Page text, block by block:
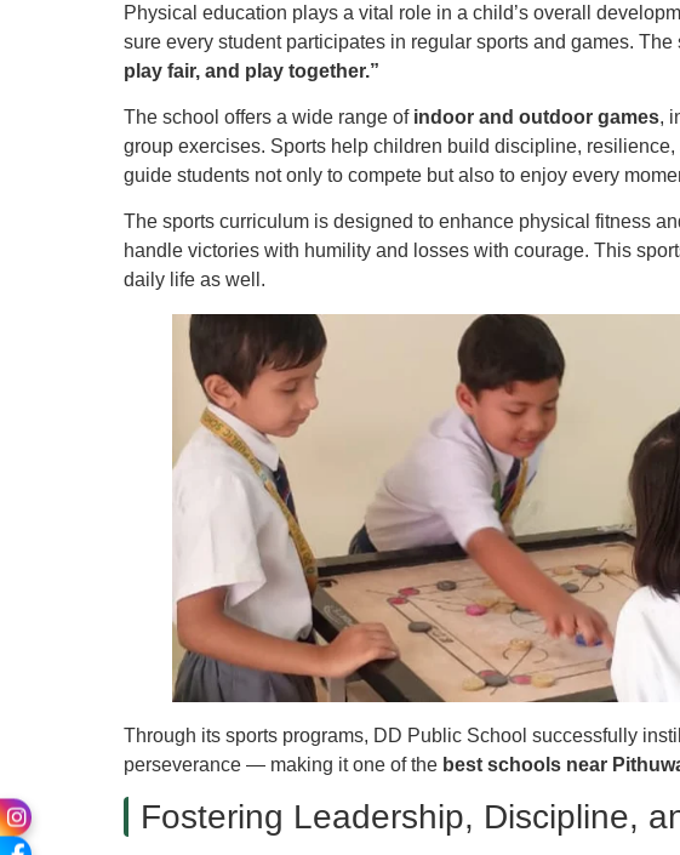
Physical education plays a vital role in a child’s overall
sure every student participates in regular sports and games.
play fair, and play together.”
The school offers a wide range of indoor and outdoor games,
group exercises. Sports help children build discipline,
guide students not only to compete but also to enjoy every
The sports curriculum is designed to enhance physical fitness
handle victories with humility and losses with courage. This
daily life as well.
Through its sports programs, DD Public School successfully
perseverance — making it one of the best schools near
Fostering Leadership, Discipline,